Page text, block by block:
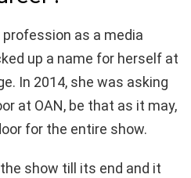
as a media
up a name for herself at
In 2014, she was asking
at OAN, be that as it may,
for the entire show.
show till its end and it